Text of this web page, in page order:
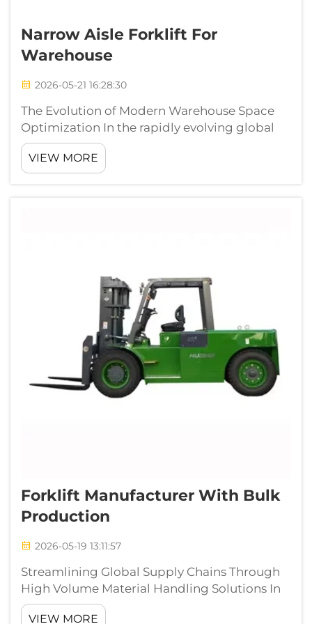
Narrow Aisle Forklift For
Warehouse
2026-05-21 16:28:30
The Evolution of Modern Warehouse Space
Optimization In the rapidly evolving global
logistics sector, every square inch of
warehouse floor space has become a critical
asset. As real estate costs climb and inventory
VIEW MORE
Forklift Manufacturer With Bulk
Production
2026-05-19 13:11:57
Streamlining Global Supply Chains Through
High Volume Material Handling Solutions In
the fast paced arena of global logistics and
VIEW MORE